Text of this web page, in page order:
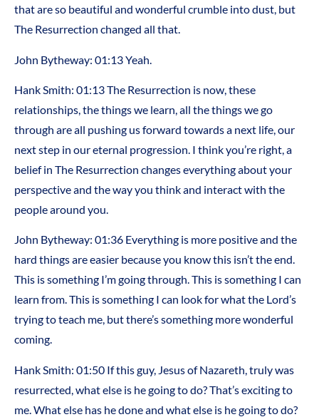
that are so beautiful and wonderful crumble into dust, but
The Resurrection changed all that.
John Bytheway: 01:13 Yeah.
Hank Smith: 01:13 The Resurrection is now, these
relationships, the things we learn, all the things we go
through are all pushing us forward towards a next life, our
next step in our eternal progression. I think you’re right, a
belief in The Resurrection changes everything about your
perspective and the way you think and interact with the
people around you.
John Bytheway: 01:36 Everything is more positive and the
hard things are easier because you know this isn’t the end.
This is something I’m going through. This is something I can
learn from. This is something I can look for what the Lord’s
trying to teach me, but there’s something more wonderful
coming.
Hank Smith: 01:50 If this guy, Jesus of Nazareth, truly was
resurrected, what else is he going to do? That’s exciting to
me. What else has he done and what else is he going to do?